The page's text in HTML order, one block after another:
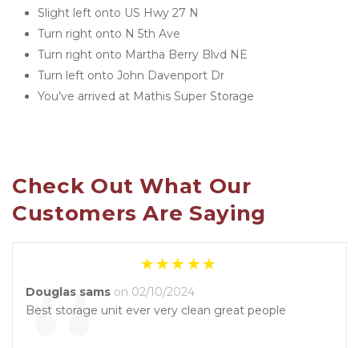
Slight left onto US Hwy 27 N
Turn right onto N 5th Ave
Turn right onto Martha Berry Blvd NE
Turn left onto John Davenport Dr
You’ve arrived at Mathis Super Storage
Check Out What Our
Customers Are Saying
Douglas sams on 02/10/2024
Best storage unit ever very clean great people